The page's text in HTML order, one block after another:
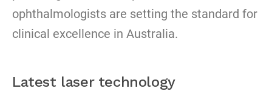
ophthalmologists are setting the standard for
clinical excellence in Australia.
Latest laser technology